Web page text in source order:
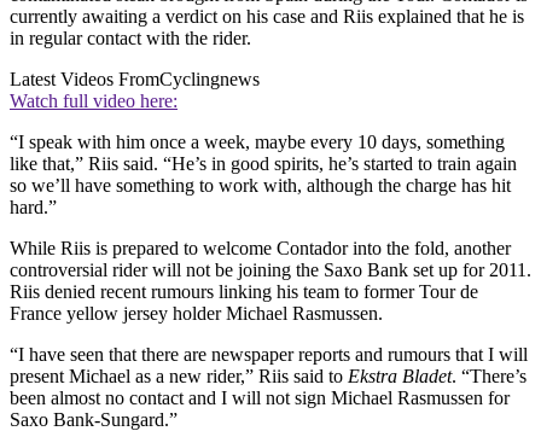
currently awaiting a verdict on his case and Riis explained that he is
in regular contact with the rider.
Latest Videos FromCyclingnews
Watch full video here:
“I speak with him once a week, maybe every 10 days, something
like that,” Riis said. “He’s in good spirits, he’s started to train again
so we’ll have something to work with, although the charge has hit
hard.”
While Riis is prepared to welcome Contador into the fold, another
controversial rider will not be joining the Saxo Bank set up for 2011.
Riis denied recent rumours linking his team to former Tour de
France yellow jersey holder Michael Rasmussen.
“I have seen that there are newspaper reports and rumours that I will
present Michael as a new rider,” Riis said to Ekstra Bladet. “There’s
been almost no contact and I will not sign Michael Rasmussen for
Saxo Bank-Sungard.”